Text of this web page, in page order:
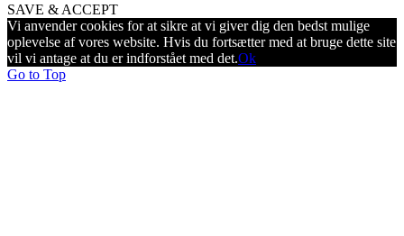
SAVE & ACCEPT
Vi anvender cookies for at sikre at vi giver dig den bedst mulige
oplevelse af vores website. Hvis du fortsætter med at bruge dette site
vil vi antage at du er indforstået med det.Ok
Go to Top